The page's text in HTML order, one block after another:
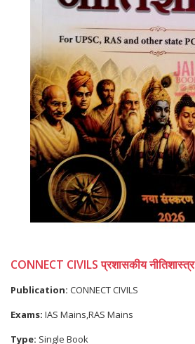
CONNECT CIVILS प्रशासकीय नीतिशास्त्र
Publication: CONNECT CIVILS
Exams: IAS Mains,RAS Mains
Type: Single Book